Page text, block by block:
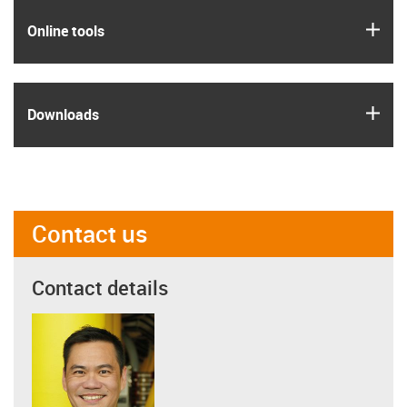
Online tools
Downloads
Contact us
Contact details